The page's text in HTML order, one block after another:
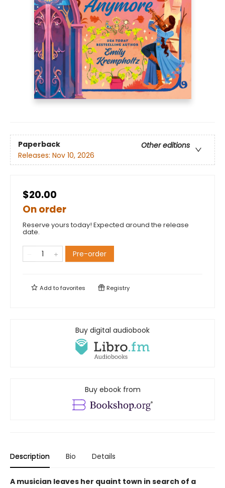
Paperback
Other editions
Releases: Nov 10, 2026
$20.00
On order
Reserve yours today! Expected around the release
date.
Pre-order
Add tofavorites Registry
Buy digital audiobook
Buy ebook from
Description Bio Details
A musician leaves her quaint town in search of a